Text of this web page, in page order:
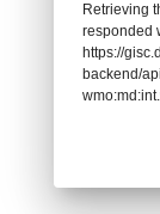
Retrieving
responded
https://
backend/